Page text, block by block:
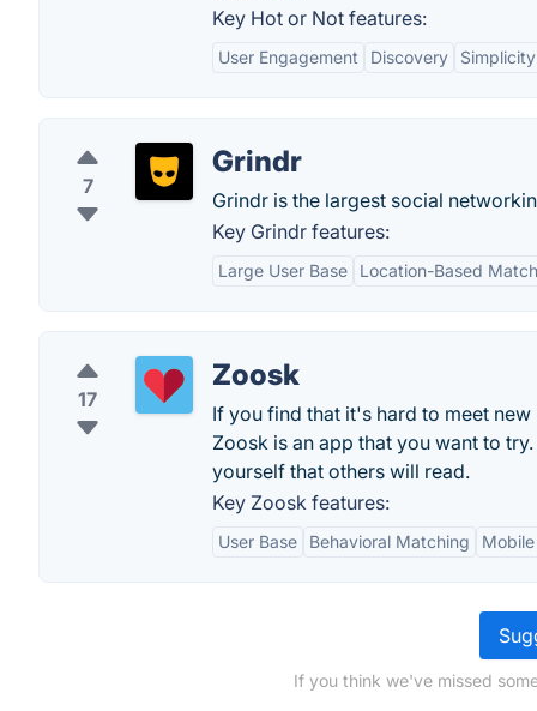
Key Hot or Not features:
User Engagement Discovery Simplicity
7
Grindr
Grindr is the largest social
Key Grindr features:
Large User Base Location-Based
17
Zoosk
If you find that it's hard to meet
Zoosk is an app that you want to
yourself that others will read.
Key Zoosk features:
User Base Behavioral Matching
If you think we've missed